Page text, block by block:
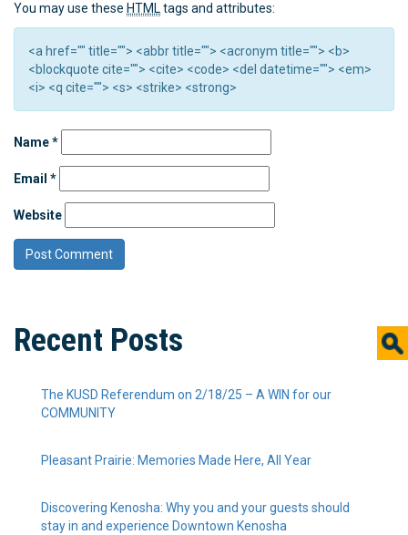
You may use these HTML tags and attributes:
<a href="" title=""> <abbr title=""> <acronym title=""> <b>
<blockquote cite=""> <cite> <code> <del datetime=""> <em>
<i> <q cite=""> <s> <strike> <strong>
Name*
Email *
Website
Recent Posts
The KUSD Referendum on 2/18/25 – A WIN for our
COMMUNITY
Pleasant Prairie: Memories Made Here, All Year
Discovering Kenosha: Why you and your guests should
stay in and experience Downtown Kenosha